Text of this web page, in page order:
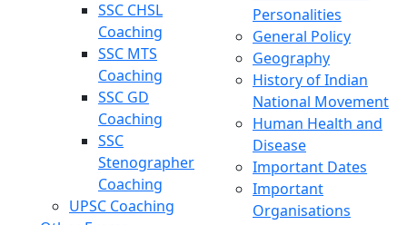
SSC CHSL
Coaching
SSC MTS
Coaching
SSC GD
Coaching
SSC
Stenographer
Coaching
UPSC Coaching
Personalities
General Policy
Geography
History of Indian
National Movement
Human Health and
Disease
Important Dates
Important
Organisations